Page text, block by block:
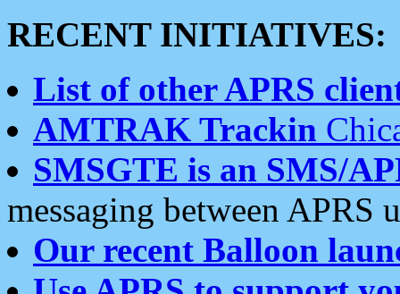
RECENT INITIATIVES:
List of other APRS
AMTRAK Trackin
SMSGTE is an SMS/
messaging between APRS
Our recent Balloon